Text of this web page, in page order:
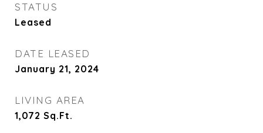
STATUS
Leased
DATE LEASED
January 21, 2024
LIVING AREA
1,072 Sq.Ft.